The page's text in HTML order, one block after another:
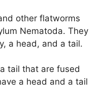
other flatworms
Nematoda. They
a head, and a tail.
tail that are fused
a head and a tail